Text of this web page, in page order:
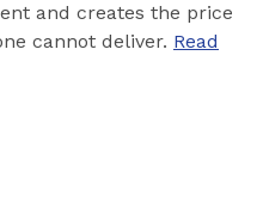
and creates the price
cannot deliver. Read